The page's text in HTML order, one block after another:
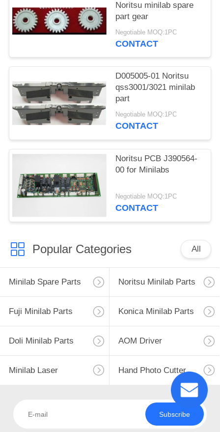
Noritsu minilab spare
part gear
Negotiable MOQ:1PC
CONTACT
D005005-01 Noritsu
qss3001/3021 minilab
part
Negotiable MOQ:1PC
CONTACT
Noritsu PCB J390564-
00 for Minilabs
Negotiable MOQ:1PC
CONTACT
Popular Categories All
Minilab Spare Parts Noritsu Minilab Parts
Fuji Minilab Parts Konica Minilab Parts
Doli Minilab Parts AOM Driver
Minilab Laser Hand Photo Cutter
Subscribe